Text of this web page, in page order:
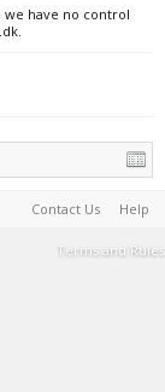
we have no control
Contact Us Help
Terms and Rules